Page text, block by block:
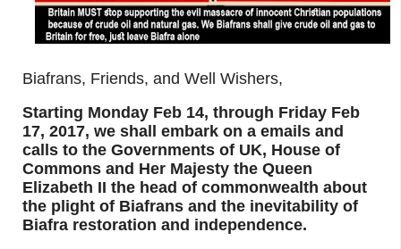
Biafrans, Friends, and Well Wishers,
Starting Monday Feb 14, through Friday Feb
17, 2017, we shall embark on a emails and
calls to the Governments of UK, House of
Commons and Her Majesty the Queen
Elizabeth II the head of commonwealth about
the plight of Biafrans and the inevitability of
Biafra restoration and independence.